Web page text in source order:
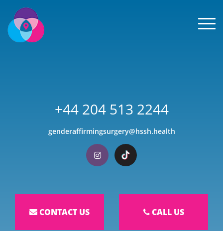
+44 204 513 2244
genderaffirmingsurgery@hssh.health
Visit our Instagram
Visit our TikTok
CONTACT US CALL US